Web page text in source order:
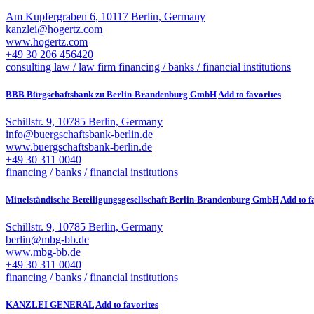
Am Kupfergraben 6, 10117 Berlin, Germany
kanzlei@hogertz.com
www.hogertz.com
+49 30 206 456420
consulting law / law firm financing / banks / financial institutions
BBB Bürgschaftsbank zu Berlin-Brandenburg GmbH Add to favorites
Schillstr. 9, 10785 Berlin, Germany
info@buergschaftsbank-berlin.de
www.buergschaftsbank-berlin.de
+49 30 311 0040
financing / banks / financial institutions
Mittelständische Beteiligungsgesellschaft Berlin-Brandenburg GmbHAdd to
Schillstr. 9, 10785 Berlin, Germany
berlin@mbg-bb.de
www.mbg-bb.de
+49 30 311 0040
financing / banks / financial institutions
KANZLEI GENERALAdd to favorites